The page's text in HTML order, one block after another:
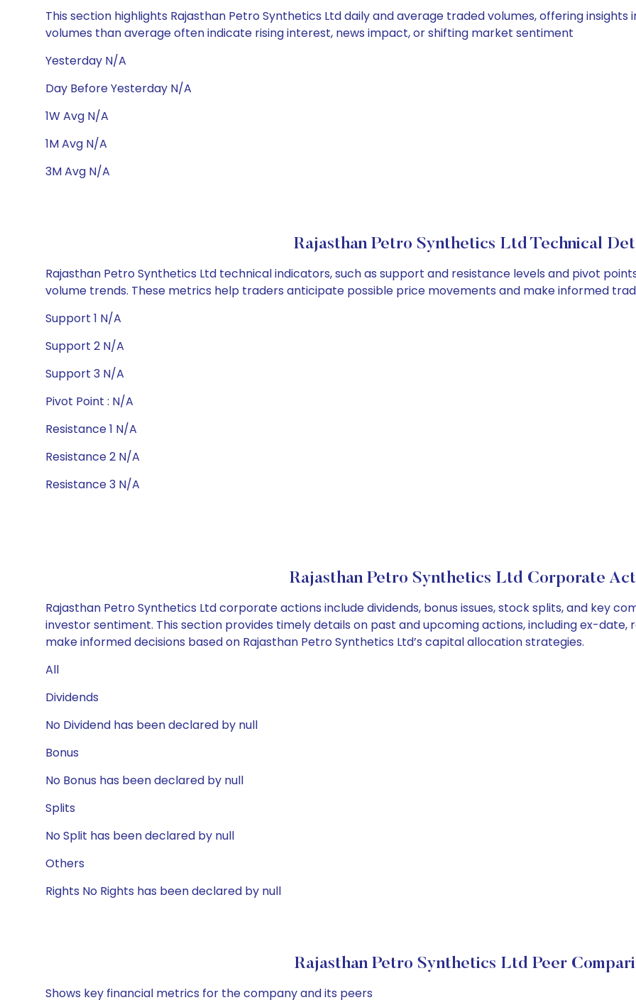
This section highlights Rajasthan Petro Synthetics Ltd daily and average traded volumes, offering
volumes than average often indicate rising interest, news impact, or shifting market sentiment
Yesterday N/A
Day Before Yesterday N/A
1W Avg N/A
1M Avg N/A
3M Avg N/A
Rajasthan Petro Synthetics Ltd Technical
Rajasthan Petro Synthetics Ltd technical indicators, such as support and resistance levels and pivot
volume trends. These metrics help traders anticipate possible price movements and make informed
Support 1 N/A
Support 2 N/A
Support 3 N/A
Pivot Point : N/A
Resistance 1 N/A
Resistance 2 N/A
Resistance 3 N/A
Rajasthan Petro Synthetics Ltd Corporate
Rajasthan Petro Synthetics Ltd corporate actions include dividends, bonus issues, stock splits, and key
investor sentiment. This section provides timely details on past and upcoming actions, including ex-
make informed decisions based on Rajasthan Petro Synthetics Ltd’s capital allocation strategies.
All
Dividends
No Dividend has been declared by null
Bonus
No Bonus has been declared by null
Splits
No Split has been declared by null
Others
Rights No Rights has been declared by null
Rajasthan Petro Synthetics Ltd Peer
Shows key financial metrics for the company and its peers